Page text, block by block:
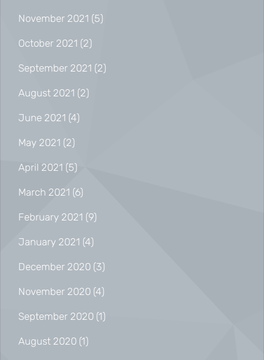
November 2021 (5)
October 2021 (2)
September 2021 (2)
August 2021 (2)
June 2021 (4)
May 2021 (2)
April 2021 (5)
March 2021 (6)
February 2021 (9)
January 2021 (4)
December 2020 (3)
November 2020 (4)
September 2020 (1)
August 2020 (1)